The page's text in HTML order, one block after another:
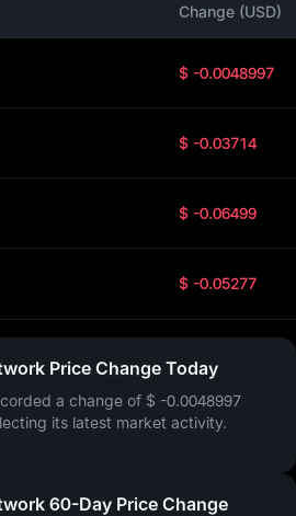
Change (USD)
$ -0.0048997
$ -0.03714
$ -0.06499
$ -0.05277
Price Change Today
a change of $ -0.0048997
its latest market activity.
60-Day Price Change